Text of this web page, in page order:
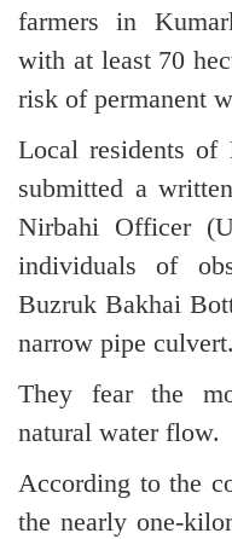
farmers in
with at least 70
risk of permanent
Local residents of
submitted a
Nirbahi Officer
individuals of
Buzruk Bakhai
narrow pipe culvert.
They fear the
natural water flow.
According to the
the nearly one-